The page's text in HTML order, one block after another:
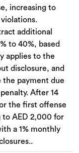
increasing to
additional
to 40%, based
applies to the
disclosure, and
the payment due
After 14
the first offense
to AED 2,000 for
a 1% monthly